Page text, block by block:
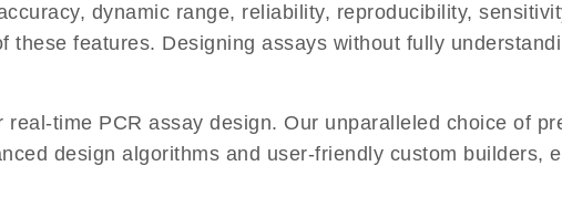
dynamic range, reliability, reproducibility,
these features. Designing assays without fully
time PCR assay design. Our unparalleled choice of
design algorithms and user-friendly custom builders,